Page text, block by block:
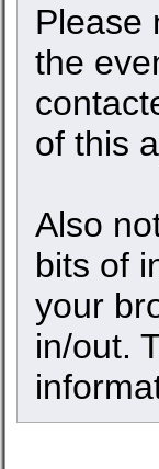
Please
the
of this
Also
bits of
your
in/out.